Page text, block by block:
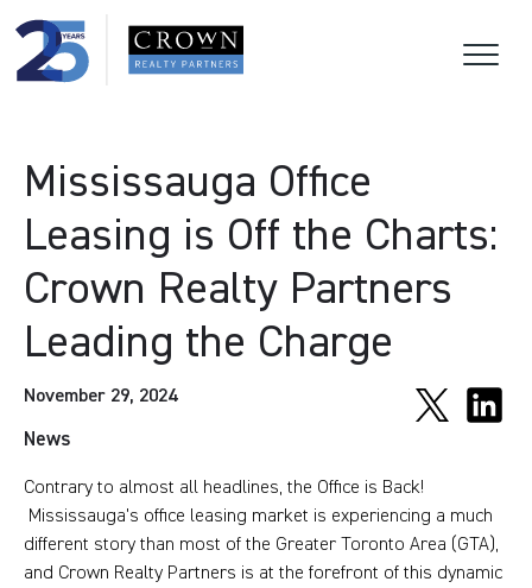
Mississauga Office
Leasing is Off the Charts:
Crown Realty Partners
Leading the Charge
News
November 29, 2024
Contrary to almost all headlines, the Office is Back!
Mississauga's office leasing market is experiencing a much
different story than most of the Greater Toronto Area (GTA),
and Crown Realty Partners is at the forefront of this dynamic